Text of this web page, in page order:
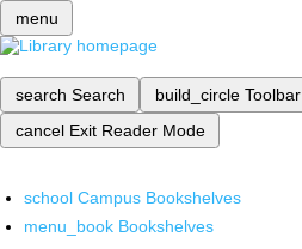
menu
search Search build_circle Toolbar
cancel Exit Reader Mode
school Campus Bookshelves
menu_book Bookshelves